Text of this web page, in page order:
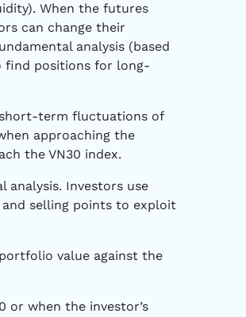
When the futures
can change their
analysis (based
find positions for long-
term fluctuations of
approaching the
the VN30 index.
analysis. Investors use
selling points to exploit
value against the
or when the investor’s